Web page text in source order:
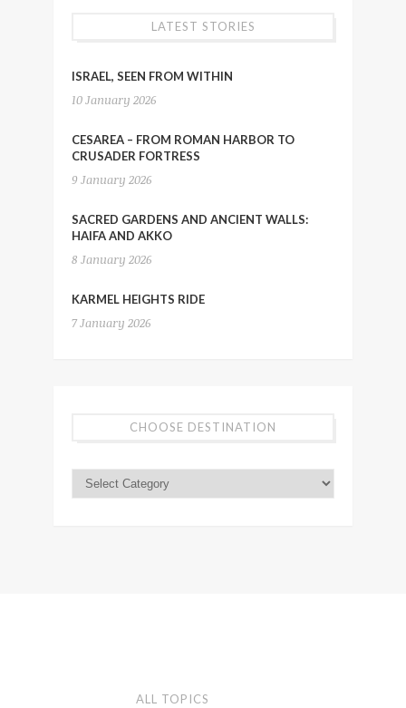
LATEST STORIES
ISRAEL, SEEN FROM WITHIN
10 January 2026
CESAREA – FROM ROMAN HARBOR TO
CRUSADER FORTRESS
9 January 2026
SACRED GARDENS AND ANCIENT WALLS:
HAIFA AND AKKO
8 January 2026
KARMEL HEIGHTS RIDE
7 January 2026
CHOOSE DESTINATION
ALL TOPICS